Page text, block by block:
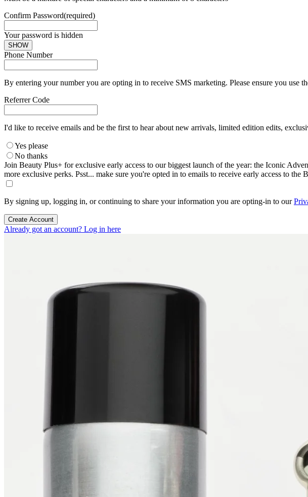
Confirm Password(required)
Your password is hidden
SHOW
Phone Number
By entering your number you are opting in to receive SMS marketing. Please ensure you use
Referrer Code
I'd like to receive emails and be the first to hear about new arrivals, limited edition edits,
Yes please
No thanks
Join Beauty Plus+ for exclusive early access to our biggest launch of the year: the Iconic
more exclusive perks. Psst... make sure you're opted in to emails to receive early access to the
By signing up, logging in, or continuing to share your information you are opting-in to our
Create Account
Already got an account? Log in here